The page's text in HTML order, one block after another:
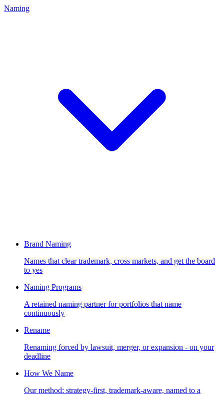
Naming
Brand Naming
Names that clear trademark, cross markets, and get the board
to yes
Naming Programs
A retained naming partner for portfolios that name
continuously
Rename
Renaming forced by lawsuit, merger, or expansion - on your
deadline
How We Name
Our method: strategy-first, trademark-aware, named to a